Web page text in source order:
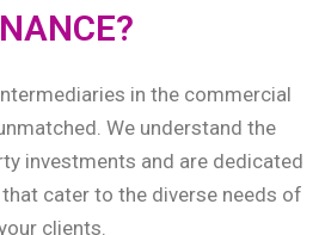
in the commercial
We understand the
investments and are dedicated
cater to the diverse needs of
clients.